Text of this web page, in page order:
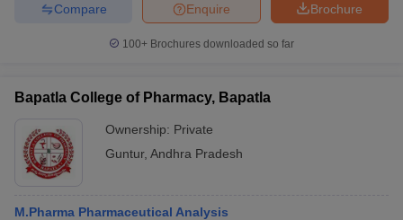
Brochure
Enquire
Compare
100+ Brochures downloaded so far
Bapatla College of Pharmacy, Bapatla
Ownership: Private
Guntur, Andhra Pradesh
M.Pharma Pharmaceutical Analysis